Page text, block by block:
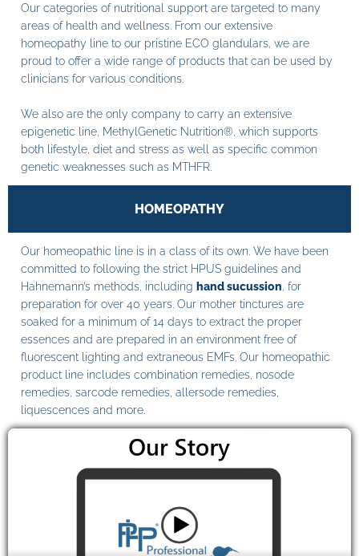
Our categories of nutritional support are targeted to many
areas of health and wellness. From our extensive
homeopathy line to our pristine ECO glandulars, we are
proud to offer a wide range of products that can be used by
clinicians for various conditions.
We also are the only company to carry an extensive
epigenetic line, MethylGenetic Nutrition®, which supports
both lifestyle, diet and stress as well as specific common
genetic weaknesses such as MTHFR.
HOMEOPATHY
Our homeopathic line is in a class of its own. We have been
committed to following the strict HPUS guidelines and
Hahnemann’s methods, including hand sucussion , for
preparation for over 40 years. Our mother tinctures are
soaked for a minimum of 14 days to extract the proper
essences and are prepared in an environment free of
fluorescent lighting and extraneous EMFs. Our homeopathic
product line includes combination remedies, nosode
remedies, sarcode remedies, allersode remedies,
liquescences and more.